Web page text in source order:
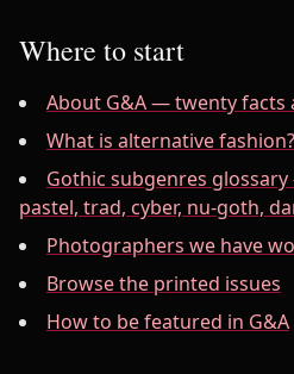
Where to start
About G&A — twenty facts
What is alternative
Gothic subgenres
pastel, trad, cyber, nu-goth,
Photographers we have
Browse the printed issues
How to be featured in G&A